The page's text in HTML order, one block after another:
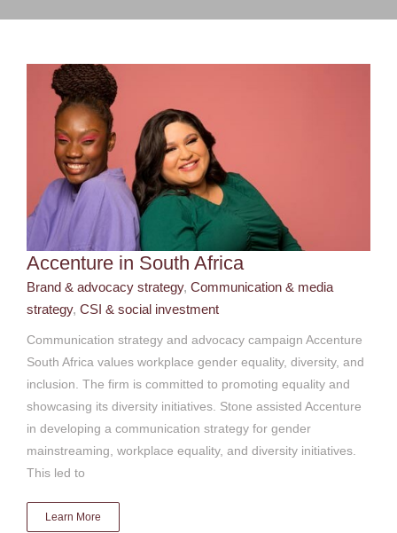
Accenture in South Africa
Brand & advocacy strategy, Communication & media
strategy, CSI & social investment
Communication strategy and advocacy campaign Accenture
South Africa values workplace gender equality, diversity, and
inclusion. The firm is committed to promoting equality and
showcasing its diversity initiatives. Stone assisted Accenture
in developing a communication strategy for gender
mainstreaming, workplace equality, and diversity initiatives.
This led to
Learn More